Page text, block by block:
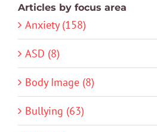
Articles by focus area
Anxiety (158)
ASD (8)
Body Image (8)
Bullying (63)